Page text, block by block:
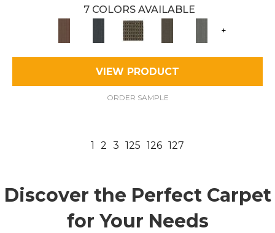
7 COLORS AVAILABLE
+
VIEW PRODUCT
ORDER SAMPLE
1 2 3 125 126 127
Discover the Perfect Carpet
for Your Needs